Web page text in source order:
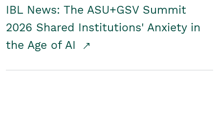
IBL News: The ASU+GSV Summit
2026 Shared Institutions' Anxiety in
the Age of AI